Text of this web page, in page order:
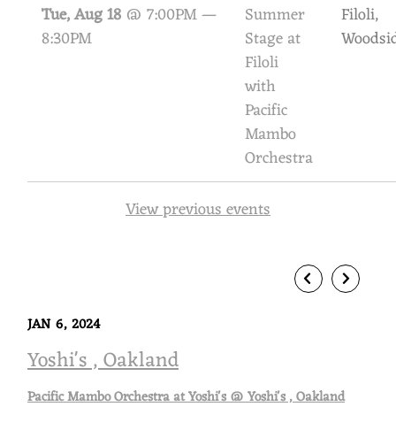
Tue, Aug 18 @ 7:00PM—
8:30PM
Summer
Stage at
Filoli
with
Pacific
Mambo
Orchestra
Filoli,
View previous events
JAN 6, 2024
Yoshi's , Oakland
Pacific Mambo Orchestra at Yoshi's @ Yoshi's , Oakland